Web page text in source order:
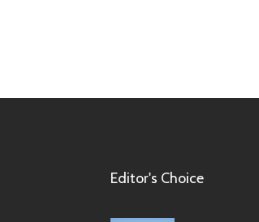
Editor's Choice